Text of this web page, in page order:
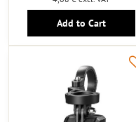
Add to Cart